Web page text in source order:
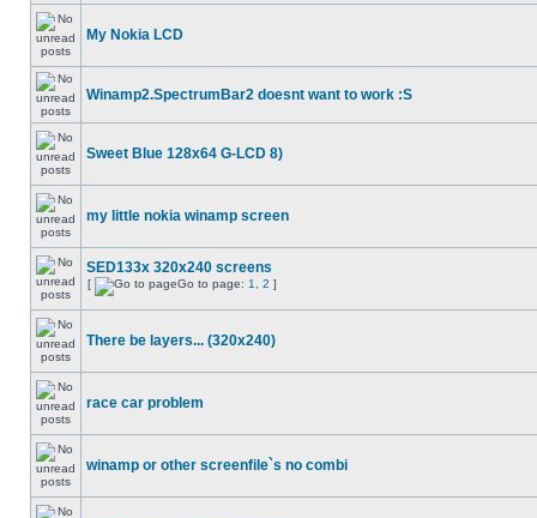
My Nokia LCD
Winamp2.SpectrumBar2 doesnt want to work :S
Sweet Blue 128x64 G-LCD 8)
my little nokia winamp screen
SED133x 320x240 screens
[ Go to page: 1 2 ]
There be layers... (320x240)
race car problem
winamp or other screenfile`s no combi